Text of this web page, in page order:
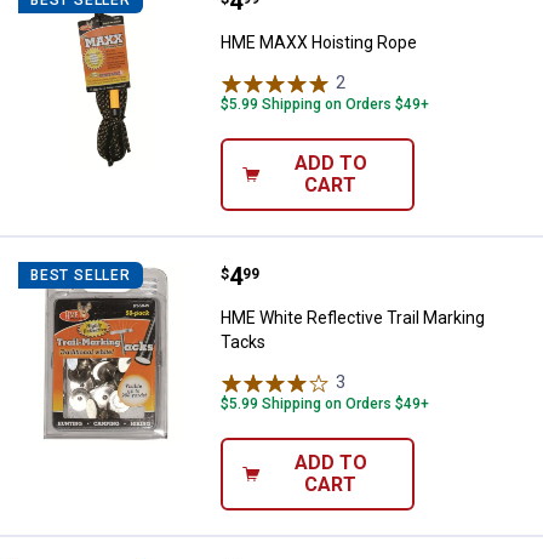
HME MAXX Hoisting Rope
2
$5.99 Shipping on Orders $49+
ADD TO
CART
BEST SELLER HME White Reflective Trail
Price:
$4
. 99
HME White Reflective Trail Marking
Tacks
3
$5.99 Shipping on Orders $49+
ADD TO
CART